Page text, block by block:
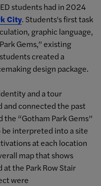
students had in 2024
City. Students's first task
graphic language,
Gems,” existing
created a
design package.
and a tour
connected the past
“Gotham Park Gems”
interpreted into a site
at each location
map that shows
the Park Row Stair
were